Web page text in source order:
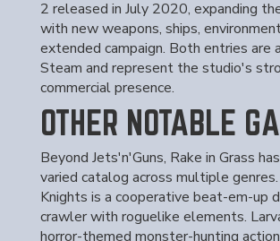
2 released in July 2020, expanding
with new weapons, ships,
extended campaign. Both entries are
Steam and represent the studio's
commercial presence.
OTHER NOTABLE
Beyond Jets'n'Guns, Rake in Grass
varied catalog across multiple
Knights is a cooperative beat-em-up
crawler with roguelike elements.
horror-themed monster-hunting